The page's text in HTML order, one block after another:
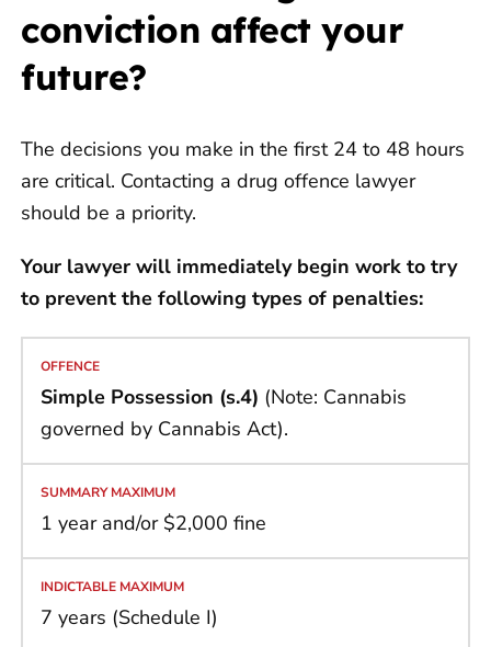
conviction affect your
future?
The decisions you make in the first 24 to 48 hours
are critical. Contacting a drug offence lawyer
should be a priority.
Your lawyer will immediately begin work to try
to prevent the following types of penalties:
Simple Possession (s.4) (Note: Cannabis
governed by Cannabis Act).
1 year and/or $2,000 fine
7 years (Schedule I)